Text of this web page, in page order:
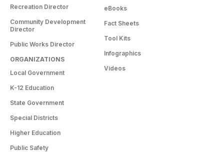
Recreation Director
Community Development
Director
Public Works Director
ORGANIZATIONS
Local Government
K-12 Education
State Government
Special Districts
Higher Education
Public Safety
eBooks
Fact Sheets
Tool Kits
Infographics
Videos